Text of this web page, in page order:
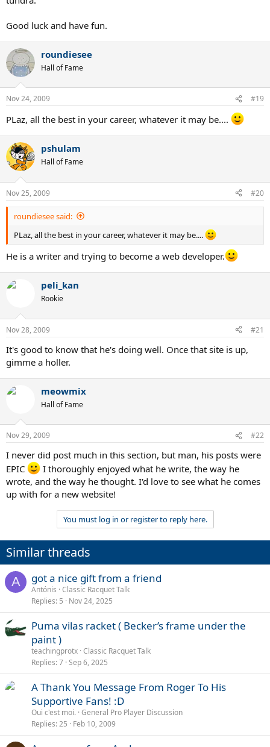
Good luck and have fun.
roundiesee
Hall of Fame
Nov 24, 2009 #19
PLaz, all the best in your career, whatever it may be....
pshulam
Hall of Fame
Nov 25, 2009 #20
roundiesee said:
PLaz, all the best in your career, whatever it may be....
He is a writer and trying to become a web developer.
peli_kan
Rookie
Nov 28, 2009 #21
It's good to know that he's doing well. Once that site is up,
gimme a holler.
meowmix
Hall of Fame
Nov 29, 2009 #22
I never did post much in this section, but man, his posts were
EPIC
I thoroughly enjoyed what he write, the way he
wrote, and the way he thought. I'd love to see what he comes
up with for a new website!
You must log in or register to reply here.
Similar threads
A got a nice gift from a friend
Antónis Classic Racquet Talk
Replies 5 Nov 24, 2025
Puma vilas racket ( Becker’s frame under the
paint )
teachingprotx Classic Racquet Talk
Replies 7 Sep 6, 2025
A Thank You Message From Roger To His
Supportive Fans! :D
Oui c'est moi. General Pro Player Discussion
Replies 25 Feb 10, 2009